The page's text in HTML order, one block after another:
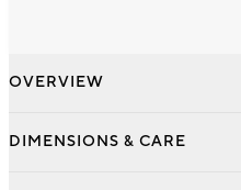
OVERVIEW
DIMENSIONS & CARE